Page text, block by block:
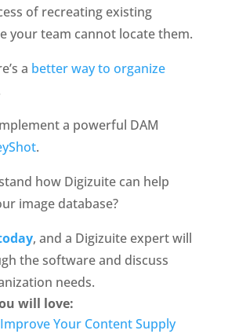
of recreating existing
your team cannot locate them.
a better way to organize
a powerful DAM
.
how Digizuite can help
image database?
, and a Digizuite expert will
the software and discuss
needs.
will love:
Your Content Supply